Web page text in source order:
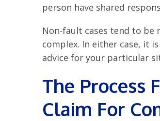
person have shared
Non-fault cases tend to
complex. In either case, it
advice for your particular
The Process
Claim For